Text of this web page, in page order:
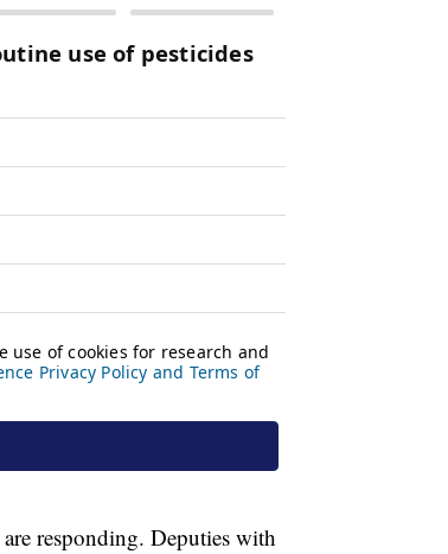
responding. Deputies with